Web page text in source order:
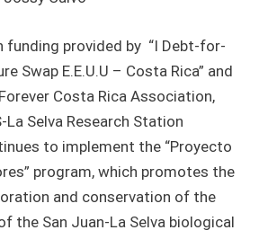
funding provided by “I Debt-for-
Swap E.E.U.U – Costa Rica” and
Costa Rica Association,
La Selva Research Station
to implement the “Proyecto
program, which promotes the
and conservation of the
the San Juan-La Selva biological